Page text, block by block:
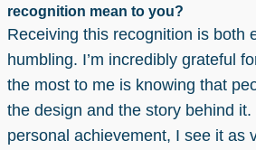
recognition mean to you?
Receiving this recognition is both
humbling. I’m incredibly grateful
the most to me is knowing that
the design and the story behind
personal achievement, I see it as